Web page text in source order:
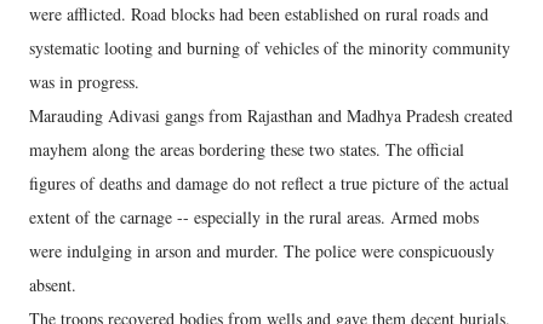
were afflicted. Road blocks had been established on rural roads and
systematic looting and burning of vehicles of the minority community
was in progress.
Marauding Adivasi gangs from Rajasthan and Madhya Pradesh created
mayhem along the areas bordering these two states. The official
figures of deaths and damage do not reflect a true picture of the actual
extent of the carnage -- especially in the rural areas. Armed mobs
were indulging in arson and murder. The police were conspicuously
absent.
The troops recovered bodies from wells and gave them decent burials.